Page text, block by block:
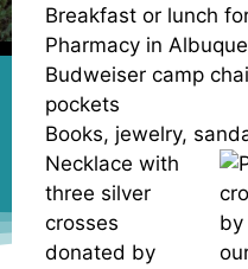
Breakfast or lunch
Pharmacy in
Budweiser camp
pockets
Books, jewelry,
Necklace with
three silver
crosses
donated by